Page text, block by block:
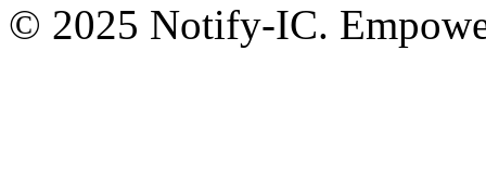
© 2025 Notify-IC.